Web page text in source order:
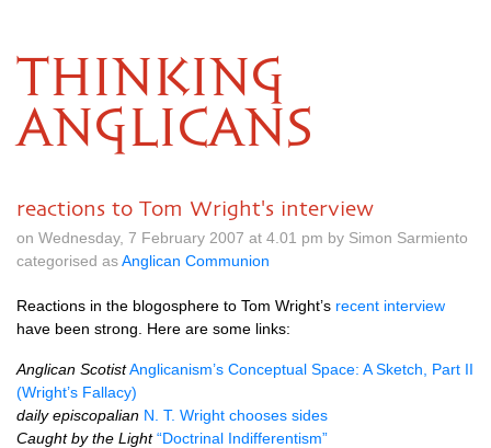
THINKING
ANGLICANS
reactions to Tom Wright's interview
on Wednesday, 7 February 2007 at 4.01 pm by Simon Sarmiento
categorised asAnglican Communion
Reactions in the blogosphere to Tom Wright’s recent interview
have been strong. Here are some links:
Anglican ScotistAnglicanism’s Conceptual Space: A Sketch, Part II
(Wright’s Fallacy)
daily episcopalian N. T. Wright chooses sides
Caught by the Light “Doctrinal Indifferentism”